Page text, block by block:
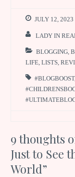
JULY 12, 2023
LADY IN
BLOGGING ,
LIFE ,LISTS ,
#BLOGBOOST
9 thoughts
Just to See
World”